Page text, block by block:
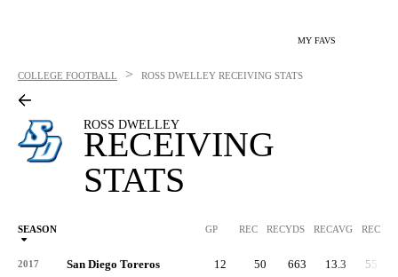
MY FAVS
COLLEGE FOOTBALL > ROSS DWELLEY RECEIVING STATS
ROSS DWELLEY
RECEIVING
STATS
SEASON GP REC RECYDS RECAVG
2017 San Diego Toreros 12 50 663 13.3 55.3